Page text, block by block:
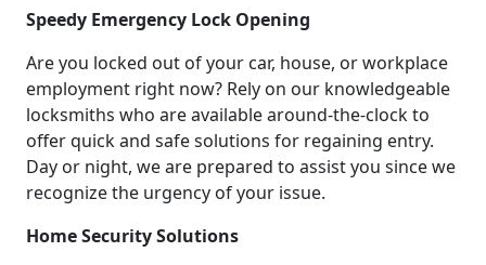
Speedy Emergency Lock Opening
Are you locked out of your car, house, or workplace
employment right now? Rely on our knowledgeable
locksmiths who are available around-the-clock to
offer quick and safe solutions for regaining entry.
Day or night, we are prepared to assist you since we
recognize the urgency of your issue.
Home Security Solutions